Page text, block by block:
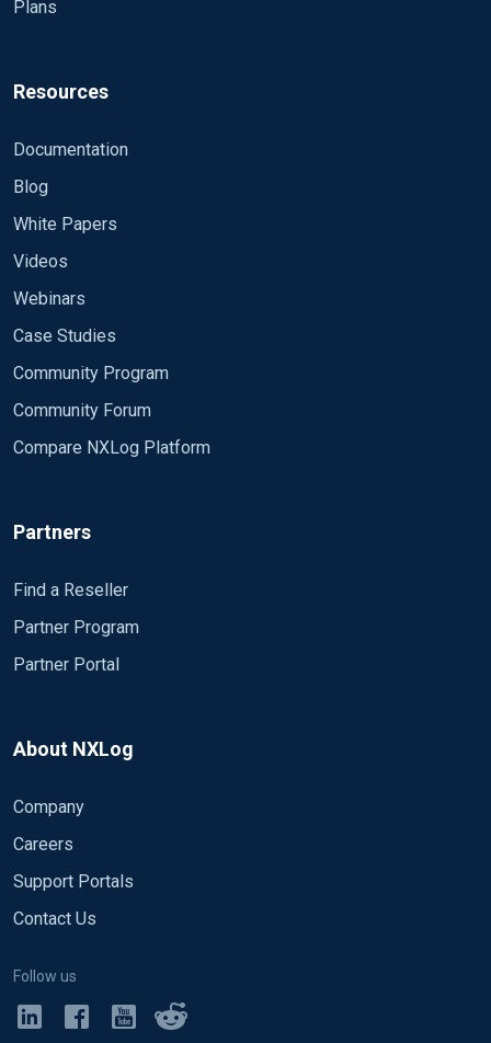
Plans
Resources
Documentation
Blog
White Papers
Videos
Webinars
Case Studies
Community Program
Community Forum
Compare NXLog Platform
Partners
Find a Reseller
Partner Program
Partner Portal
About NXLog
Company
Careers
Support Portals
Contact Us
Follow us